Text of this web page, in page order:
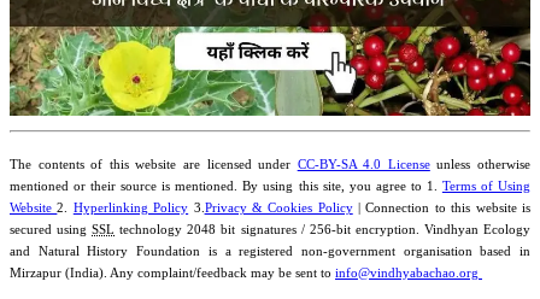
The contents of this website are licensed under CC-BY-SA 4.0 Licenseunless otherwise
mentioned or their source is mentioned. By using this site, you agree to 1. Terms of Using
Website2. Hyperlinking Policy 3.Privacy & Cookies Policy| Connection to this website is
secured usingSSL technology 2048 bit signatures / 256-bit encryption. Vindhyan Ecology
and Natural History Foundation is a registered non-government organisation based in
Mirzapur (India). Any complaint/feedback may be sent to info@vindhyabachao.org